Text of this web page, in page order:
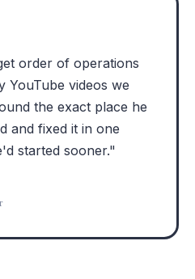
order of operations
YouTube videos we
the exact place he
and fixed it in one
started sooner."